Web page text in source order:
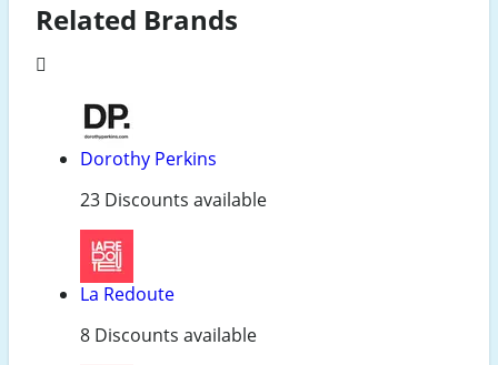
Related Brands
Dorothy Perkins
23 Discounts available
La Redoute
8 Discounts available